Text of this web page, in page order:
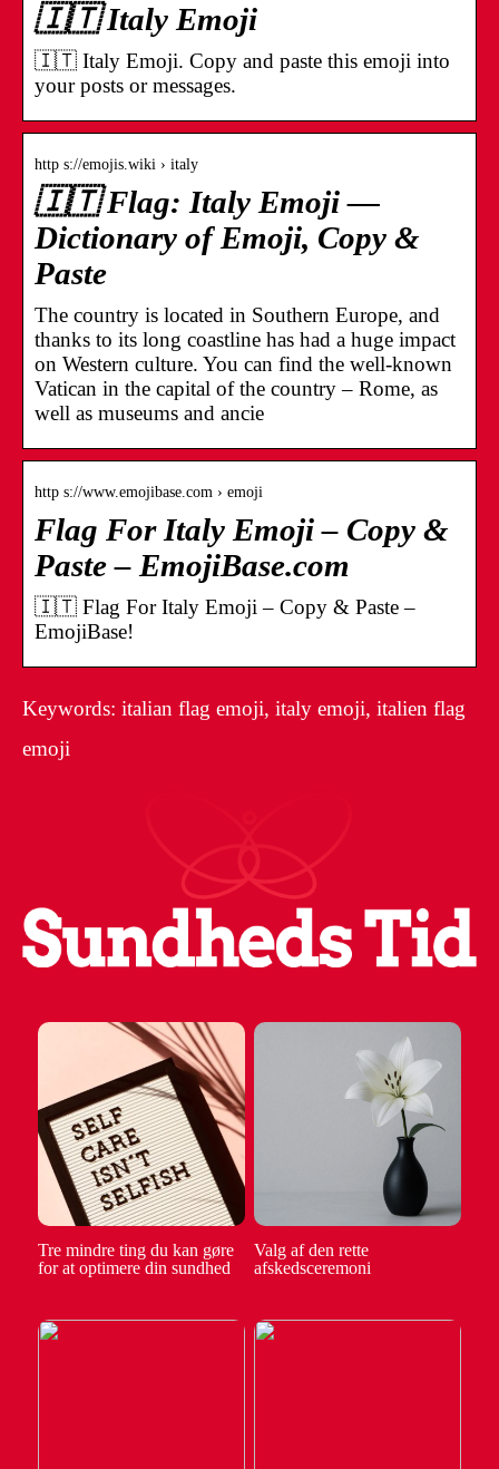
🇮🇹 Italy Emoji
🇮🇹 Italy Emoji. Copy and paste this emoji into
your posts or messages.
http s://emojis.wiki › italy
🇮🇹 Flag: Italy Emoji —
Dictionary of Emoji, Copy &
Paste
The country is located in Southern Europe, and
thanks to its long coastline has had a huge impact
on Western culture. You can find the well-known
Vatican in the capital of the country – Rome, as
well as museums and ancie
http s://www.emojibase.com › emoji
Flag For Italy Emoji – Copy &
Paste – EmojiBase.com
🇮🇹 Flag For Italy Emoji – Copy & Paste –
EmojiBase!
Keywords: italian flag emoji, italy emoji, italien flag
emoji
Tre mindre ting du kan gøre
for at optimere din sundhed
Valg af den rette
afskedsceremoni